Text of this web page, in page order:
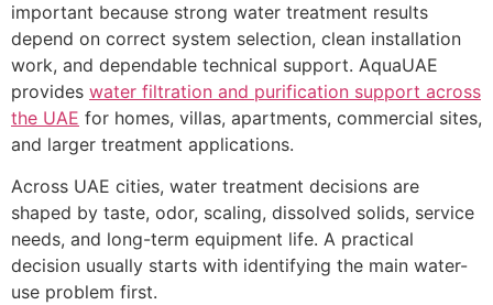
important because strong water treatment results
depend on correct system selection, clean installation
work, and dependable technical support. AquaUAE
provides water filtration and purification support across
the UAE for homes, villas, apartments, commercial sites,
and larger treatment applications.
Across UAE cities, water treatment decisions are
shaped by taste, odor, scaling, dissolved solids, service
needs, and long-term equipment life. A practical
decision usually starts with identifying the main water-
use problem first.